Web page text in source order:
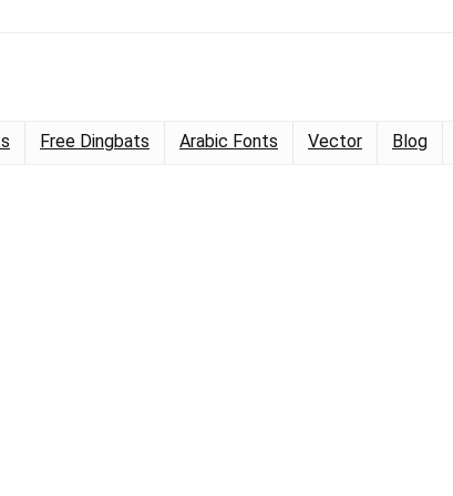
Free Dingbats Arabic Fonts Vector Blog